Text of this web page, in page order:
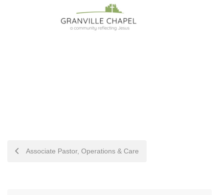
POST
Associate Pastor, Operations & Care